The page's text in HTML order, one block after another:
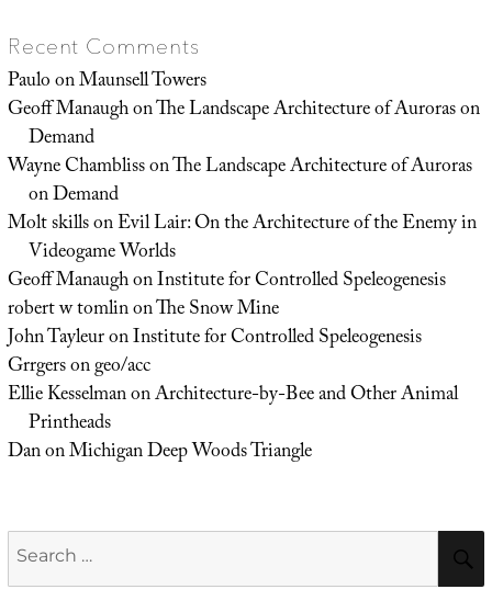
Recent Comments
PauloonMaunsell Towers
Geoff ManaughonThe Landscape Architecture of Auroras on
Demand
Wayne ChamblissonThe Landscape Architecture of Auroras
on Demand
Molt skillsonEvil Lair: On the Architecture of the Enemy in
Videogame Worlds
Geoff ManaughonInstitute for Controlled Speleogenesis
robert w tomlinonThe Snow Mine
John TayleuronInstitute for Controlled Speleogenesis
Grrgersongeo/acc
Ellie KesselmanonArchitecture-by-Bee and Other Animal
Printheads
DanonMichigan Deep Woods Triangle
Search
for: